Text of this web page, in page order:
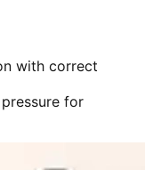
with correct
for